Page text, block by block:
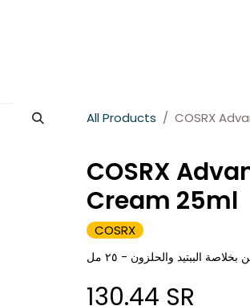
All Products COSRX
COSRX
Cream 25ml
COSRX
الببتيد والحلزون - ٢٥ مل
130.44 SR